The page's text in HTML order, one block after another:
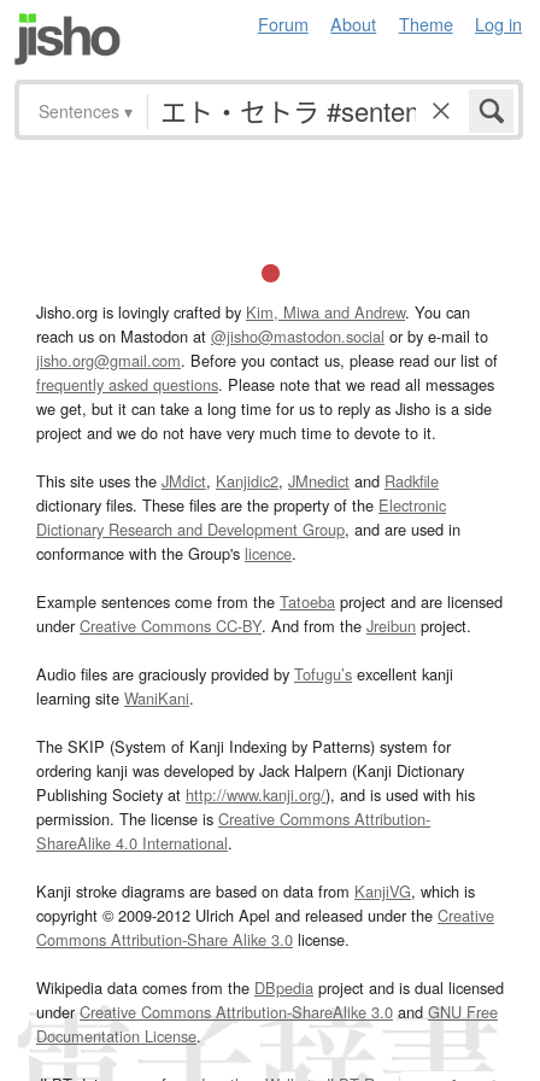
Forum About Theme Log in
Sentences ▾
Jisho.org is lovingly crafted by Kim, Miwa and Andrew. You can
reach us on Mastodon at @jisho@mastodon.social or by e-mail to
jisho.org@gmail.com. Before you contact us, please read our list of
frequently asked questions. Please note that we read all messages
we get, but it can take a long time for us to reply as Jisho is a side
project and we do not have very much time to devote to it.
This site uses the JMdict, Kanjidic2, JMnedict and Radkfile
dictionary files. These files are the property of the Electronic
Dictionary Research and Development Group, and are used in
conformance with the Group's licence.
Example sentences come from the Tatoeba project and are licensed
underCreative Commons CC-BY. And from the Jreibun project.
Audio files are graciously provided by Tofugu’s excellent kanji
learning site WaniKani.
The SKIP (System of Kanji Indexing by Patterns) system for
ordering kanji was developed by Jack Halpern (Kanji Dictionary
Publishing Society at http://www.kanji.org/), and is used with his
permission. The license is Creative Commons Attribution-
ShareAlike 4.0 International.
Kanji stroke diagrams are based on data from KanjiVG, which is
copyright © 2009-2012 Ulrich Apel and released under the Creative
Commons Attribution-Share Alike 3.0 license.
Wikipedia data comes from the DBpedia project and is dual licensed
underCreative Commons Attribution-ShareAlike 3.0and GNU Free
Documentation License.